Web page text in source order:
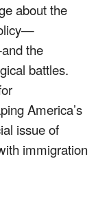
about the
the
battles.
America’s
issue of
immigration